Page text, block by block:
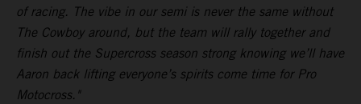
of racing. The vibe in our semi is never the same without
The Cowboy around, but the team will rally together and
finish out the Supercross season strong knowing we’ll have
Aaron back lifting everyone’s spirits come time for Pro
Motocross."